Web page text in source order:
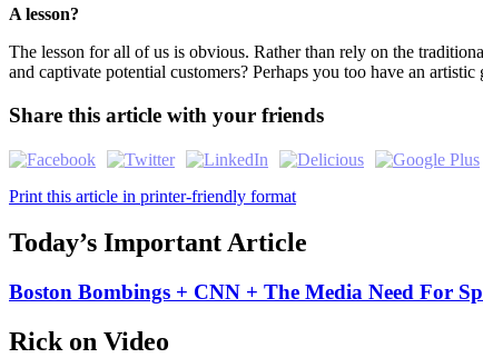
A lesson?
The lesson for all of us is obvious. Rather than rely on the
and captivate potential customers? Perhaps you too have an
Share this article with your friends
Print this article in printer-friendly format
Today’s Important Article
Boston Bombings + CNN + The Media Need For
Rick on Video